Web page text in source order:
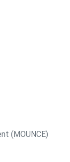
(MOUNCE)